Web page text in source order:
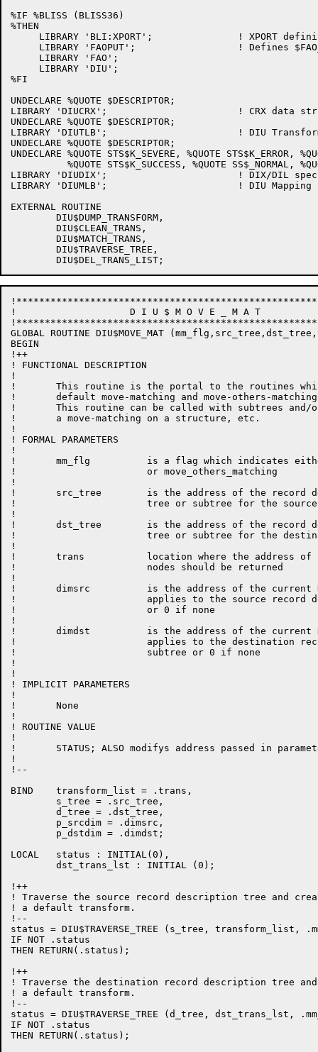
%IF %BLISS (BLISS36)
%THEN
LIBRARY 'BLI:XPORT';               ! XPORT
LIBRARY 'FAOPUT';                  ! Defines
     LIBRARY 'FAO';
     LIBRARY 'DIU';
%FI
UNDECLARE %QUOTE $DESCRIPTOR;
LIBRARY 'DIUCRX';                       ! CRX data
UNDECLARE %QUOTE $DESCRIPTOR;
LIBRARY 'DIUTLB';			! DIU Transform structure
UNDECLARE %QUOTE $DESCRIPTOR;
UNDECLARE %QUOTE STS$K_SEVERE, %QUOTE STS$K_ERROR,
%QUOTE STS$K_SUCCESS, %QUOTE SS$_NORMAL,
LIBRARY 'DIUDIX';			! DIX/DIL specific things
LIBRARY 'DIUMLB';			! DIU Mapping routines library
EXTERNAL ROUTINE
!                    D I U $ M O V E _ M A T
GLOBAL ROUTINE DIU$MOVE_MAT
BEGIN
!++
! FUNCTIONAL DESCRIPTION
!
!	This routine is the portal to the routines which generate
!       default move-matching and move-others-
!       This routine can be called with subtrees and/
!       a move-matching on a structure, etc.
!
! FORMAL PARAMETERS
!
!	mm_flg		is a flag which indicates either move_matching
!			or move_others_matching
!
!	src_tree	is the address of the record description
!			tree or subtree for the source record
!
!	dst_tree	is the address of the record description
!			tree or subtree for the destination record
!
!       trans           location where the address of
!                       nodes should be returned
!
!       dimsrc          is the address of the current
!                       applies to the source record
!                       or 0 if none
!
!       dimdst          is the address of the current
!                       applies to the destination
!                       subtree or 0 if none
!
!
! IMPLICIT PARAMETERS
!
!	None
!
! ROUTINE VALUE
!
!	STATUS; ALSO modifys address passed in parameter TRANS
!
!--
BIND    transform_list = .trans,
        s_tree = .src_tree,
        d_tree = .dst_tree,
        p_srcdim = .dimsrc,
        p_dstdim = .dimdst;
LOCAL   status : INITIAL(0),
        dst_trans_lst : INITIAL (0);
!++
! Traverse the source record description tree and
! a default transform.
!--
status = DIU$TRAVERSE_TREE (s_tree, transform_list,
IF NOT .status
THEN RETURN(.status);
!++
! Traverse the destination record description tree
! a default transform.
!--
status = DIU$TRAVERSE_TREE (d_tree, dst_trans_lst,
IF NOT .status
THEN RETURN(.status);